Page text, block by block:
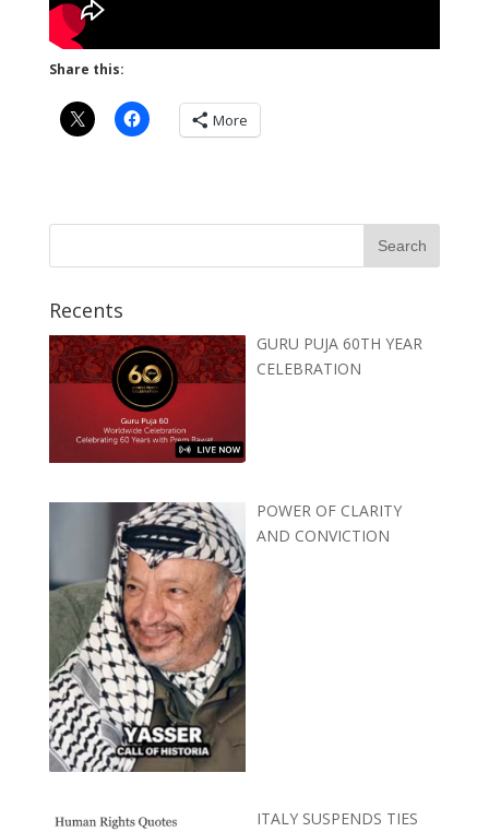
Share this:
More
Recents
GURU PUJA 60TH YEAR
CELEBRATION
POWER OF CLARITY
AND CONVICTION
ITALY SUSPENDS TIES